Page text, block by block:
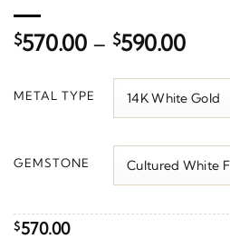
$570.00 – $590.00Price
METAL TYPE
GEMSTONE
$570.00